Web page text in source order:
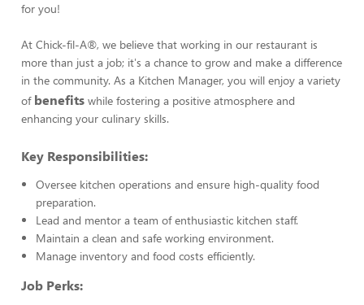
for you!
At Chick-fil-A®, we believe that working in our restaurant is
more than just a job; it's a chance to grow and make a difference
in the community. As a Kitchen Manager, you will enjoy a variety
of benefits while fostering a positive atmosphere and
enhancing your culinary skills.
Key Responsibilities:
Oversee kitchen operations and ensure high-quality food
preparation.
Lead and mentor a team of enthusiastic kitchen staff.
Maintain a clean and safe working environment.
Manage inventory and food costs efficiently.
Job Perks: